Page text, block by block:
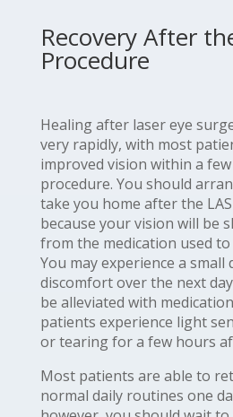
Recovery After
Procedure
Healing after laser eye
very rapidly, with most
improved vision within a
procedure. You should
take you home after the
because your vision will be
from the medication used
You may experience a small
discomfort over the next
be alleviated with
patients experience light
or tearing for a few hours
Most patients are able to
normal daily routines one